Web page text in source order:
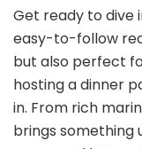
Get ready to dive
easy-to-follow
but also perfect
hosting a dinner
in. From rich
brings something